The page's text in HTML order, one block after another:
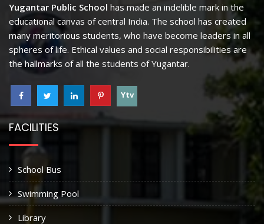
Yugantar Public School has made an indelible mark in the
educational canvas of central India. The school has created
many meritorious students, who have become leaders in all
spheres of life. Ethical values and social responsibilities are
the hallmarks of all the students of Yugantar.
Ytv
FACILITIES
School Bus
Swimming Pool
Library